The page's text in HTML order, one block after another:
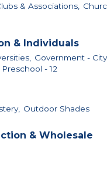
& Associations,
& Individuals
Government -
- 12
Outdoor Shades
& Wholesale